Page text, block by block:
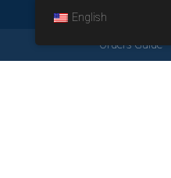
LOG IN
English
Orders Guide